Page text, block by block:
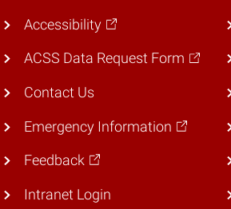
Accessibility
ACSS Data Request Form
Contact Us
Emergency Information
Feedback
Intranet Login